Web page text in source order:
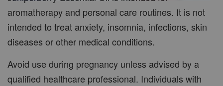
aromatherapy and personal care routines. It is not
intended to treat anxiety, insomnia, infections, skin
diseases or other medical conditions.
Avoid use during pregnancy unless advised by a
qualified healthcare professional. Individuals with